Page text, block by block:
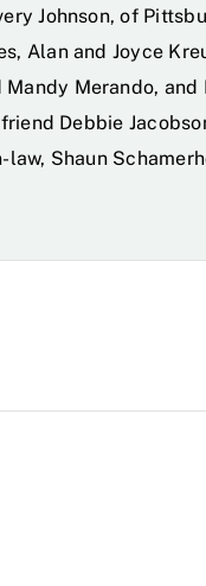
Johnson, of
Alan and Joyce
Mandy Merando,
Debbie
Shaun